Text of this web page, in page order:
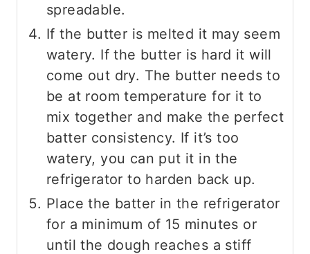
spreadable.
If the butter is melted it may seem
watery. If the butter is hard it will
come out dry. The butter needs to
be at room temperature for it to
mix together and make the perfect
batter consistency. If it’s too
watery, you can put it in the
refrigerator to harden back up.
Place the batter in the refrigerator
for a minimum of 15 minutes or
until the dough reaches a stiff